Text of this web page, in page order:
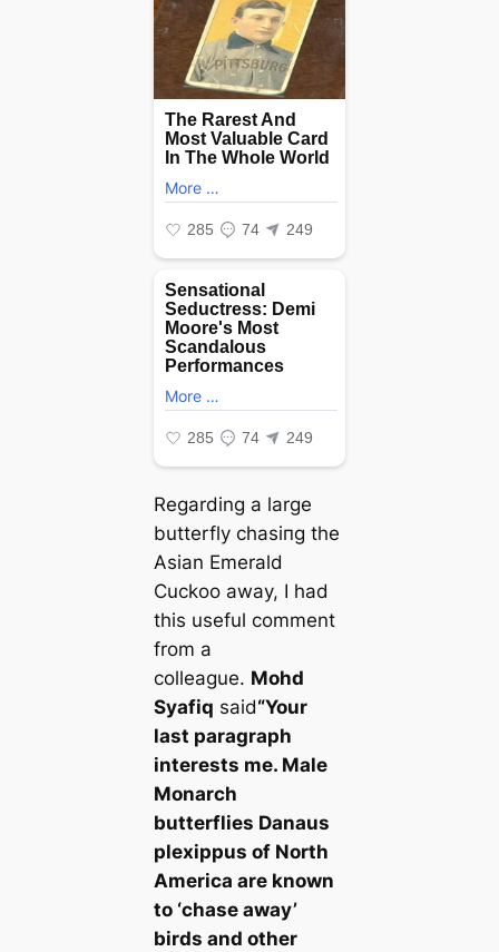
Regarding a large
butterfly сһаѕіпɡ the
Asian Emerald
Cuckoo away, I had
this useful comment
from a
colleague. Mohd
Syafiq said“Your
last paragraph
interests me. Male
Monarch
butterflies Danaus
plexippus of North
America are known
to ‘сһаѕe away’
birds and other